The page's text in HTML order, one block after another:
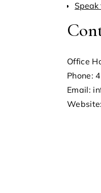
Office
Phone:
Email: